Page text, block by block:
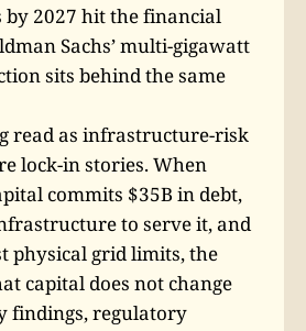
by 2027 hit the financial
Sachs’ multi-gigawatt
sits behind the same
read as infrastructure-risk
lock-in stories. When
commits $35B in debt,
to serve it, and
physical grid limits, the
capital does not change
findings, regulatory